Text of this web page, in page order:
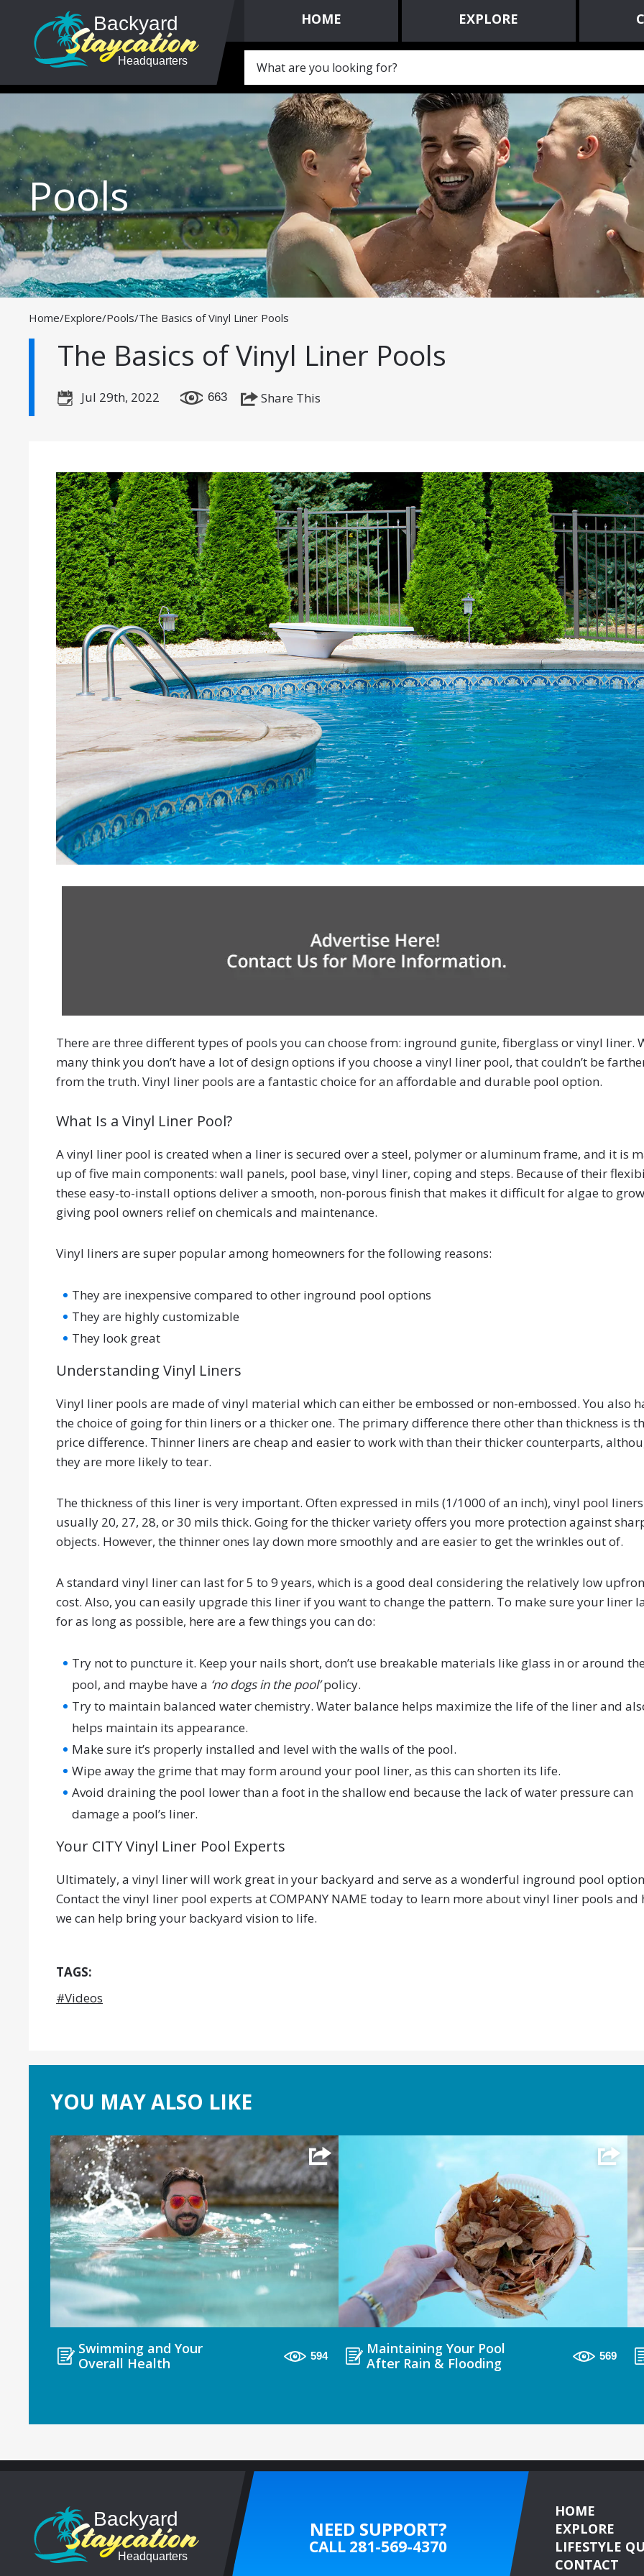
HOME EXPLORE
Pools
Home/Explore/Pools/The Basics of Vinyl Liner Pools
The Basics of Vinyl Liner Pools
Jul 29th, 2022 663 Share This
There are three different types of pools you can choose from: inground gunite, fiberglass or vinyl liner.
many think you don’t have a lot of design options if you choose a vinyl liner pool, that couldn’t be
from the truth. Vinyl liner pools are a fantastic choice for an affordable and durable pool option.
What Is a Vinyl Liner Pool?
A vinyl liner pool is created when a liner is secured over a steel, polymer or aluminum frame, and it is
up of five main components: wall panels, pool base, vinyl liner, coping and steps. Because of their
these easy-to-install options deliver a smooth, non-porous finish that makes it difficult for algae to
giving pool owners relief on chemicals and maintenance.
Vinyl liners are super popular among homeowners for the following reasons:
They are inexpensive compared to other inground pool options
They are highly customizable
They look great
Understanding Vinyl Liners
Vinyl liner pools are made of vinyl material which can either be embossed or non-embossed. You also
the choice of going for thin liners or a thicker one. The primary difference there other than thickness is
price difference. Thinner liners are cheap and easier to work with than their thicker counterparts,
they are more likely to tear.
The thickness of this liner is very important. Often expressed in mils (1/1000 of an inch), vinyl pool
usually 20, 27, 28, or 30 mils thick. Going for the thicker variety offers you more protection against
objects. However, the thinner ones lay down more smoothly and are easier to get the wrinkles out of.
A standard vinyl liner can last for 5 to 9 years, which is a good deal considering the relatively low
cost. Also, you can easily upgrade this liner if you want to change the pattern. To make sure your liner
for as long as possible, here are a few things you can do:
Try not to puncture it. Keep your nails short, don’t use breakable materials like glass in or around the
pool, and maybe have a ‘no dogs in the pool’policy.
Try to maintain balanced water chemistry. Water balance helps maximize the life of the liner and
helps maintain its appearance.
Make sure it’s properly installed and level with the walls of the pool.
Wipe away the grime that may form around your pool liner, as this can shorten its life.
Avoid draining the pool lower than a foot in the shallow end because the lack of water pressure can
damage a pool’s liner.
Your CITY Vinyl Liner Pool Experts
Ultimately, a vinyl liner will work great in your backyard and serve as a wonderful inground pool
Contact the vinyl liner pool experts at COMPANY NAME today to learn more about vinyl liner pools and
we can help bring your backyard vision to life.
TAGS:
#Videos
YOU MAY ALSO LIKE
Swimming and Your
Overall Health
594
Maintaining Your Pool
After Rain & Flooding
569
NEED SUPPORT?
CALL 281-569-4370
HOME
EXPLORE
LIFESTYLE
CONTACT